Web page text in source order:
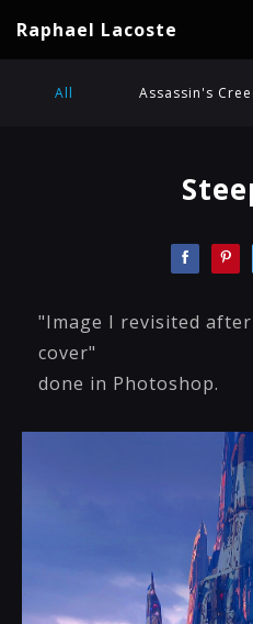
Raphael Lacoste
All Assassin's
"Image I revisited
cover"
done in Photoshop.